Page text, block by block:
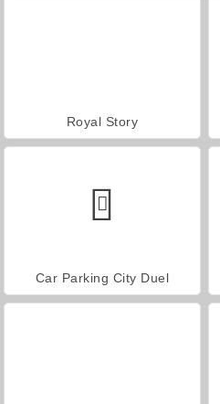
Royal Story
Car Parking City Duel